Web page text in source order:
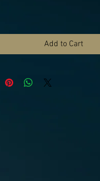
Add to Cart